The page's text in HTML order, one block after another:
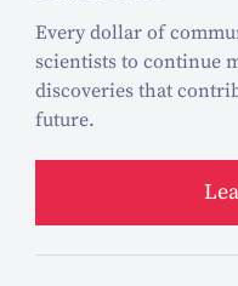
Every dollar of
scientists to continue
discoveries that
future.